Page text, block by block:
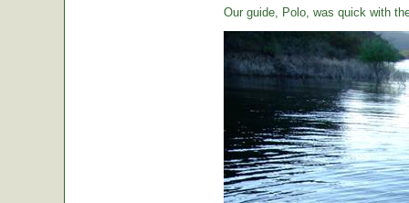
Our guide, Polo, was quick with